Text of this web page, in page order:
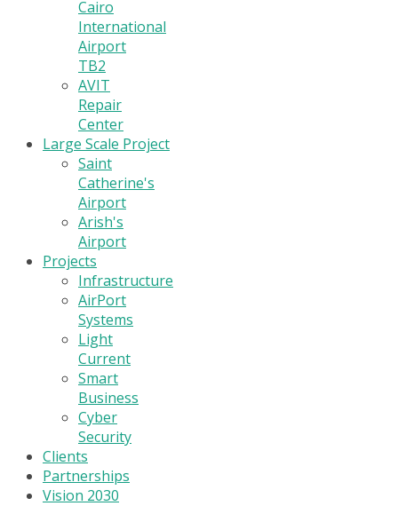
Cairo
International
Airport
TB2
AVIT
Repair
Center
Large Scale Project
Saint
Catherine's
Airport
Arish's
Airport
Projects
Infrastructure
AirPort
Systems
Light
Current
Smart
Business
Cyber
Security
Clients
Partnerships
Vision 2030